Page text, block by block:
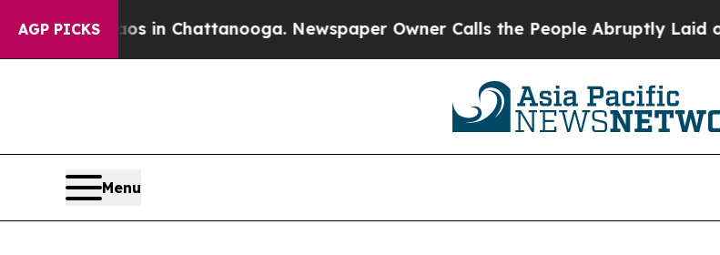
AGP PICKS
Chaos in Chattanooga. Newspaper Owner Calls the People Abruptly Laid off
Menu